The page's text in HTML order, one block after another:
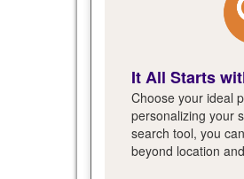
It All Starts
Choose your ideal
personalizing your
search tool, you
beyond location